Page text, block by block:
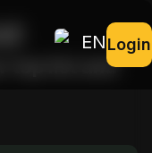
ENLogin
top list and